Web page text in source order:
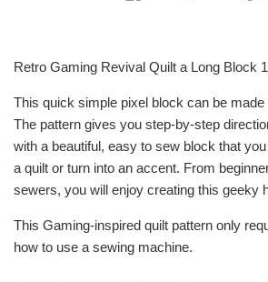
Retro Gaming Revival Quilt a Long Block
This quick simple pixel block can be made
The pattern gives you step-by-step
with a beautiful, easy to sew block that
a quilt or turn into an accent. From
sewers, you will enjoy creating this geeky
This Gaming-inspired quilt pattern only
how to use a sewing machine.